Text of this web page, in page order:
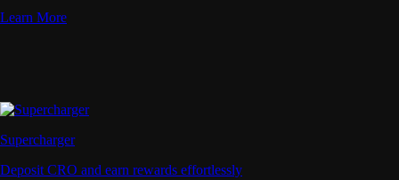
Learn More
Supercharger
Deposit CRO and earn rewards effortlessly